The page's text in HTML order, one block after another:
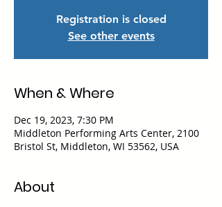
Registration is closed
See other events
When & Where
Dec 19, 2023, 7:30 PM
Middleton Performing Arts Center, 2100
Bristol St, Middleton, WI 53562, USA
About